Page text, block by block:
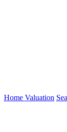
Home Valuation